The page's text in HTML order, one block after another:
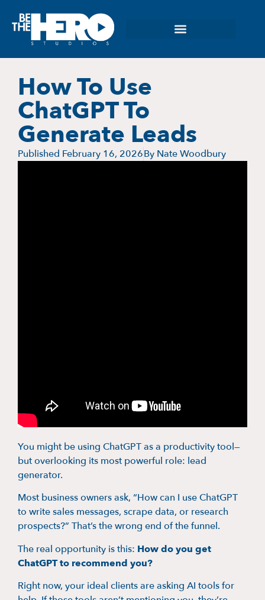
How To Use
ChatGPT To
Generate Leads
Published February 16, 2026By Nate Woodbury
You might be using ChatGPT as a productivity tool—
but overlooking its most powerful role: lead
generator.
Most business owners ask, “How can I use ChatGPT
to write sales messages, scrape data, or research
prospects?” That’s the wrong end of the funnel.
The real opportunity is this: How do you get
ChatGPT to recommend you?
Right now, your ideal clients are asking AI tools for